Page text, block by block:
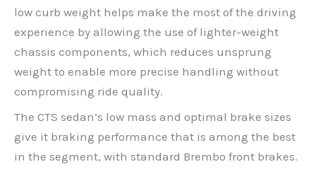
low curb weight helps make the most of the driving
experience by allowing the use of lighter-weight
chassis components, which reduces unsprung
weight to enable more precise handling without
compromising ride quality.
The CTS sedan’s low mass and optimal brake sizes
give it braking performance that is among the best
in the segment, with standard Brembo front brakes.